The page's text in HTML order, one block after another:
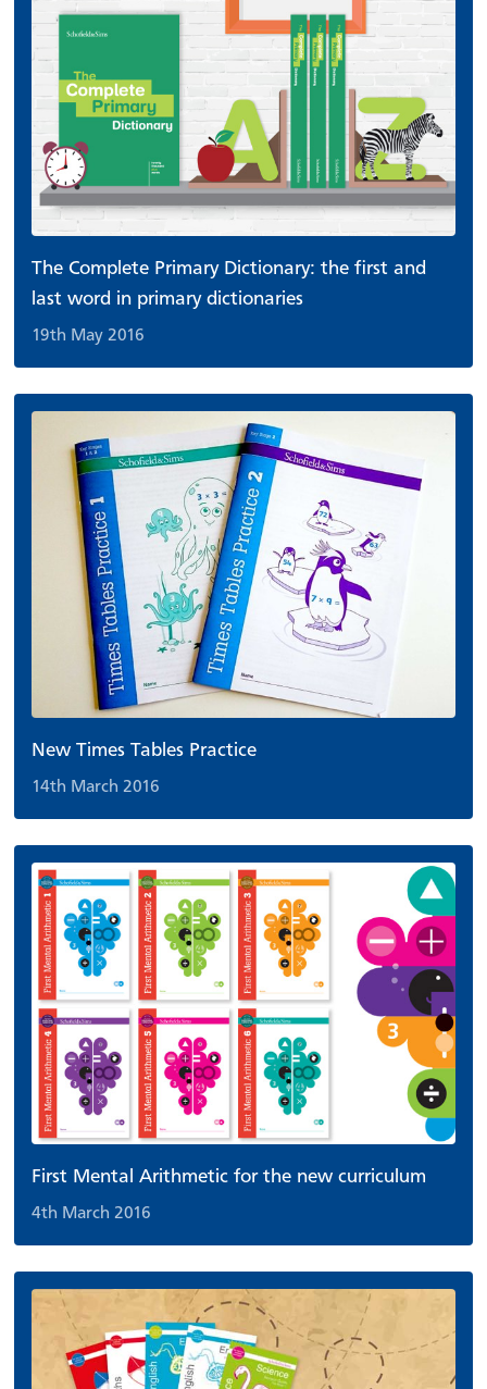
The Complete Primary Dictionary: the first and
last word in primary dictionaries
19th May 2016
New Times Tables Practice
14th March 2016
First Mental Arithmetic for the new curriculum
4th March 2016